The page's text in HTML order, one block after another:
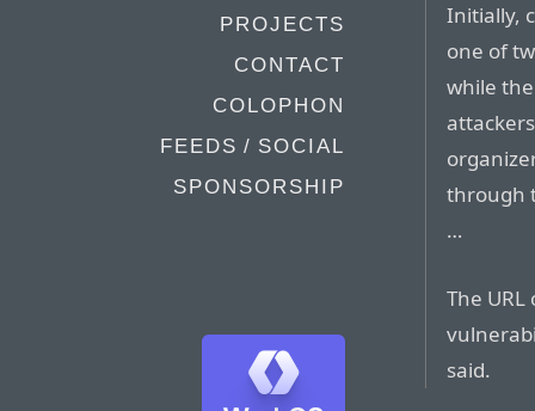
PROJECTS
CONTACT
COLOPHON
FEEDS / SOCIAL
SPONSORSHIP
Initially,
one of
while
through
…
The
said.